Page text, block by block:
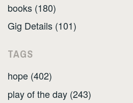
books (180)
Gig Details (101)
TAGS
hope (402)
play of the day (243)